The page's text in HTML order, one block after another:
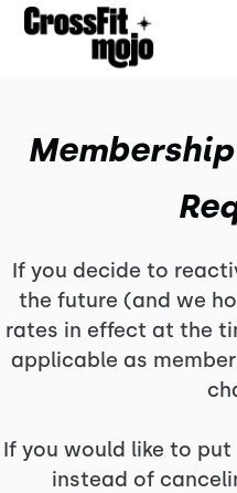
If you decide to
the future (and we
rates in effect at the
applicable as
If you would like to put
instead of